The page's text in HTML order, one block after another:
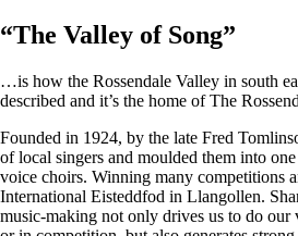
“The Valley of Song”
…is how the Rossendale Valley in south
described and it’s the home of The
Founded in 1924, by the late Fred
of local singers and moulded them into
voice choirs. Winning many competitions
International Eisteddfod in Llangollen.
music-making not only drives us to do our